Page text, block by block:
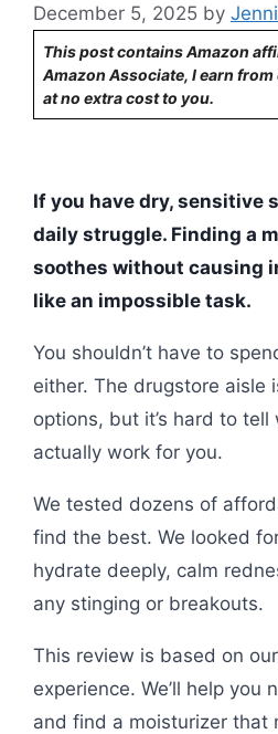
December 5, 2025 by
This post contains Amazon
Amazon Associate, I earn
at no extra cost to you.
If you have dry, sensitive
daily struggle. Finding a
soothes without causing
like an impossible task.
You shouldn’t have to
either. The drugstore aisle
options, but it’s hard to tell
actually work for you.
We tested dozens of
find the best. We looked
hydrate deeply, calm
any stinging or breakouts.
This review is based on
experience. We’ll help you
and find a moisturizer that